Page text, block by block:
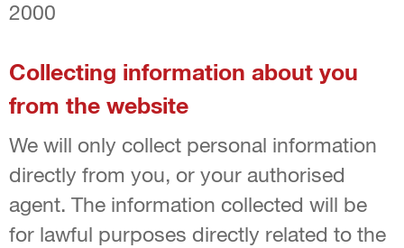
2000
Collecting information about you
from the website
We will only collect personal information
directly from you, or your authorised
agent. The information collected will be
for lawful purposes directly related to the